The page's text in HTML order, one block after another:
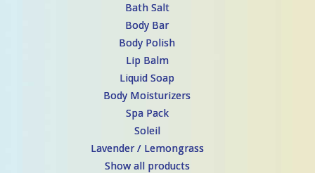
Bath Salt
Body Bar
Body Polish
Lip Balm
Liquid Soap
Body Moisturizers
Spa Pack
Soleil
Lavender / Lemongrass
Show all products